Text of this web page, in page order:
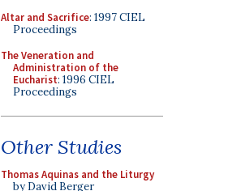
Altar and Sacrifice: 1997 CIEL
Proceedings
The Veneration and
Administration of the
Eucharist: 1996 CIEL
Proceedings
Other Studies
Thomas Aquinas and the Liturgy
by David Berger